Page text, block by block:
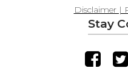
Disclaimer |
Stay